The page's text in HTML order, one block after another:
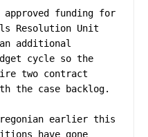
funding for
Resolution Unit
additional
cycle so the
two contract
the case backlog.
earlier this
have gone